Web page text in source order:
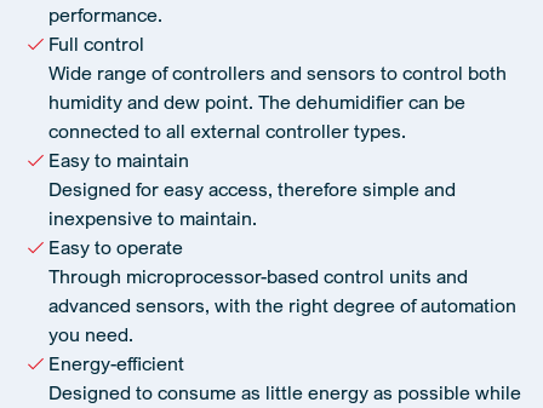
performance.
Full control
Wide range of controllers and sensors to control both
humidity and dew point. The dehumidifier can be
connected to all external controller types.
Easy to maintain
Designed for easy access, therefore simple and
inexpensive to maintain.
Easy to operate
Through microprocessor-based control units and
advanced sensors, with the right degree of automation
you need.
Energy-efficient
Designed to consume as little energy as possible while